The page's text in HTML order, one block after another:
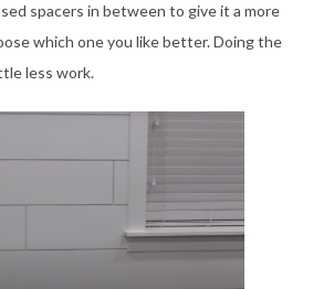
spacers in between to give it a more
which one you like better. Doing the
less work.